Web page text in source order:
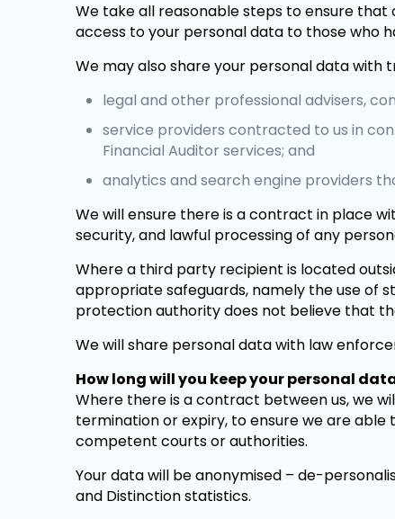
We take all reasonable steps to ensure
access to your personal data to those who
We may also share your personal data with
legal and other professional advisers,
service providers contracted to us in
Financial Auditor services; and
analytics and search engine providers
We will ensure there is a contract in place
security, and lawful processing of any
Where a third party recipient is located
appropriate safeguards, namely the use of
protection authority does not believe that
We will share personal data with law
How long will you keep your personal
Where there is a contract between us, we
termination or expiry, to ensure we are
competent courts or authorities.
Your data will be anonymised – de-
and Distinction statistics.